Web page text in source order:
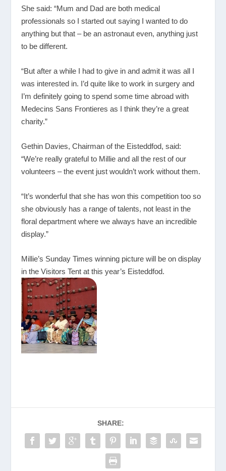
She said: “Mum and Dad are both medical
professionals so I started out saying I wanted to do
anything but that – be an astronaut even, anything just
to be different.
“But after a while I had to give in and admit it was all I
was interested in. I’d quite like to work in surgery and
I’m definitely going to spend some time abroad with
Medecins Sans Frontieres as I think they’re a great
charity.”
Gethin Davies, Chairman of the Eisteddfod, said:
“We’re really grateful to Millie and all the rest of our
volunteers – the event just wouldn’t work without them.
“It’s wonderful that she has won this competition too so
she obviously has a range of talents, not least in the
floral department where we always have an incredible
display.”
Millie’s Sunday Times winning picture will be on display
in the Visitors Tent at this year’s Eisteddfod.
SHARE: